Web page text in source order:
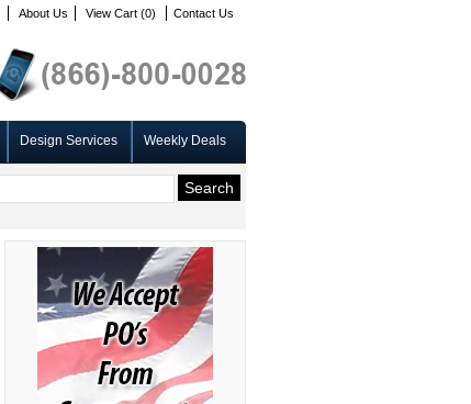
About Us View Cart (0) Contact Us
Design Services Weekly Deals